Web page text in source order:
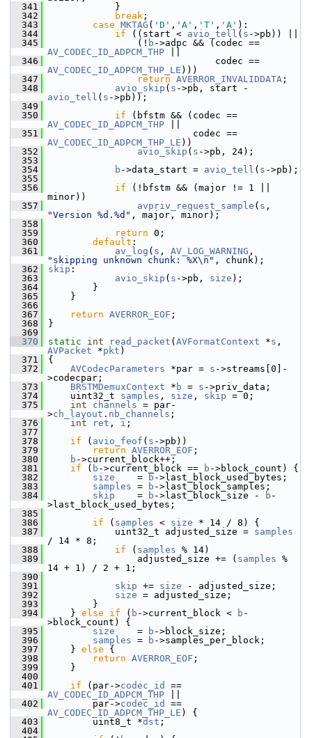
  341
}
  342
break ;
  343
case MKTAG ( 'D' , 'A' , 'T' , 'A' ):
  344
if ((start < avio_tell ( s ->pb)) ||
  345
(! b
AV_CODEC_ID_ADPCM_THP
  346
AV_CODEC_ID_ADPCM_THP_LE )))
  347
return AVERROR_INVALIDDATA ;
  348
avio_skip ( s
avio_tell ( s ->pb));
  349
  350
if
AV_CODEC_ID_ADPCM_THP
  351
AV_CODEC_ID_ADPCM_THP_LE ))
  352
avio_skip ( s ->pb, 24);
  353
  354
b ->data_start = avio_tell ( s ->pb);
  355
  356
if (!bfstm && (major != 1 ||
minor))
  357
avpriv_request_sample ( s
"Version %d.%d" , major, minor);
  358
  359
return 0;
  360
default :
  361
av_log ( s , AV_LOG_WARNING
"skipping unknown chunk: %X\n" , chunk);
  362
skip :
  363
avio_skip ( s ->pb, size );
  364
}
  365
}
  366
  367
return AVERROR_EOF ;
  368
}
  369
  370
static int read_packet ( AVFormatContext *s
AVPacket *pkt )
  371
{
  372
AVCodecParameters *par = s ->streams[0]-
>codecpar;
  373
BRSTMDemuxContext * b = s ->priv_data;
  374
uint32_t samples , size , skip = 0;
  375
int channels = par-
>ch_layout . nb_channels ;
  376
int ret , i ;
  377
  378
if ( avio_feof ( s ->pb))
  379
return AVERROR_EOF ;
  380
b ->current_block++;
  381
if ( b ->current_block == b ->block_count) {
  382
size
    =
b ->last_block_used_bytes;
  383
samples = b ->last_block_samples;
  384
skip
    =
b ->last_block_size - b -
>last_block_used_bytes;
  385
  386
if ( samples < size * 14 / 8) {
  387
uint32_t adjusted_size = samples
/ 14 * 8;
  388
if ( samples % 14)
  389
adjusted_size += ( samples %
14 + 1) / 2 + 1;
  390
  391
skip += size - adjusted_size;
  392
size = adjusted_size;
  393
}
  394
} else if ( b ->current_block < b -
>block_count) {
  395
size
    =
b ->block_size;
  396
samples = b ->samples_per_block;
  397
} else {
  398
return AVERROR_EOF ;
  399
}
  400
  401
if (par->codec_id
AV_CODEC_ID_ADPCM_THP
  402
par->codec_id
AV_CODEC_ID_ADPCM_THP_LE ) {
  403
uint8_t *dst ;
  404